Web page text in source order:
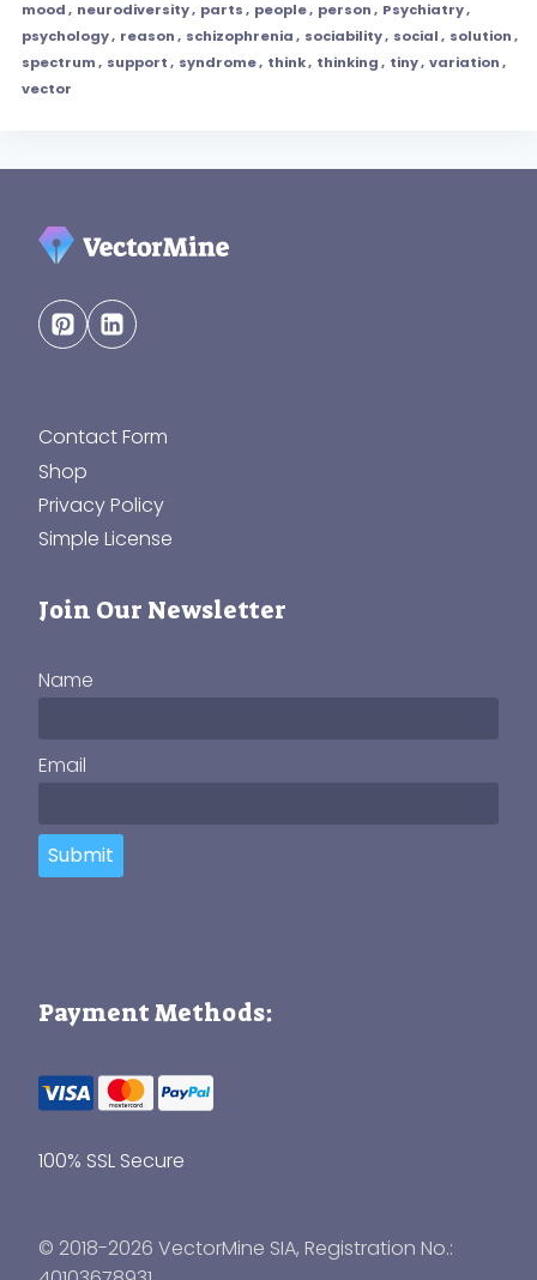
mood, neurodiversity, parts, people, person, Psychiatry,
psychology, reason, schizophrenia, sociability, social, solution,
spectrum, support, syndrome, think, thinking, tiny, variation,
vector
Contact Form
Shop
Privacy Policy
Simple License
Join Our Newsletter
Name
Email
Submit
Payment Methods:
100% SSL Secure
© 2018-2026 VectorMine SIA, Registration No.: